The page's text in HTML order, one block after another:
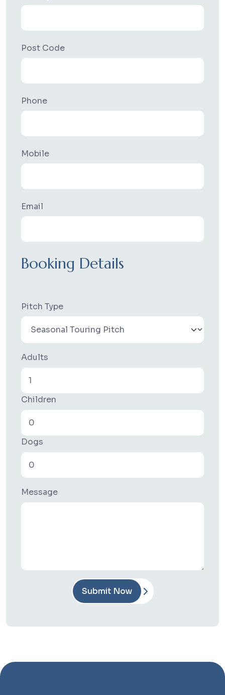
Post Code
Phone
Mobile
Email
Booking Details
Pitch Type
Adults
Children
Dogs
Message
Submit Now